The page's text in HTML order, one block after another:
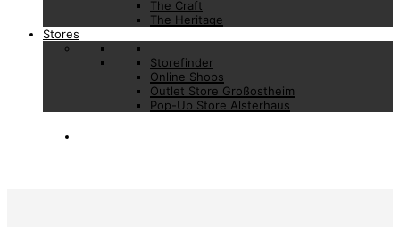
The Craft
The Heritage
Stores
Storefinder
Online Shops
Outlet Store Großostheim
Pop-Up Store Alsterhaus